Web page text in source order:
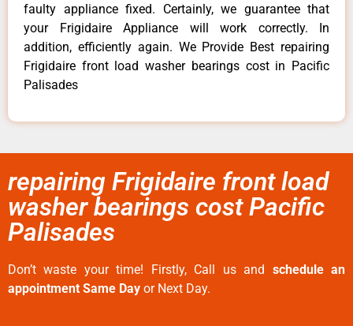
faulty appliance fixed. Certainly, we guarantee that
your Frigidaire Appliance will work correctly. In
addition, efficiently again. We Provide Best repairing
Frigidaire front load washer bearings cost in Pacific
Palisades
repairing Frigidaire front load
washer bearings cost Pacific
Palisades
Don’t waste your time! Firstly, Call us and schedule an
appointment Same Day or Next Day.